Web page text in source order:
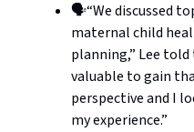
🗣️“We discussed
maternal child
planning,” Lee
valuable to gain
perspective and I
my experience.”